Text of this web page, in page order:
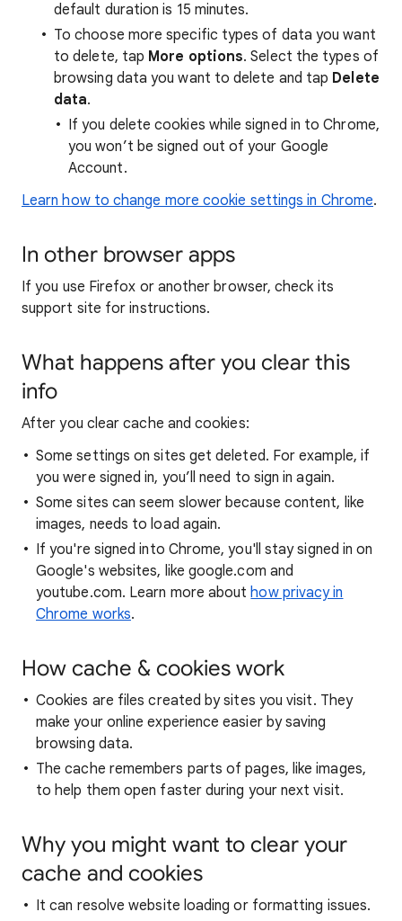
default duration is 15 minutes.
To choose more specific types of data you want
to delete, tap More options. Select the types of
browsing data you want to delete and tap Delete
data.
If you delete cookies while signed in to Chrome,
you won’t be signed out of your Google
Account.
Learn how to change more cookie settings in Chrome.
In other browser apps
If you use Firefox or another browser, check its
support site for instructions.
What happens after you clear this
info
After you clear cache and cookies:
Some settings on sites get deleted. For example, if
you were signed in, you’ll need to sign in again.
Some sites can seem slower because content, like
images, needs to load again.
If you're signed into Chrome, you'll stay signed in on
Google's websites, like google.com and
youtube.com. Learn more abouthow privacy in
Chrome works.
How cache & cookies work
Cookies are files created by sites you visit. They
make your online experience easier by saving
browsing data.
The cache remembers parts of pages, like images,
to help them open faster during your next visit.
Why you might want to clear your
cache and cookies
It can resolve website loading or formatting issues.